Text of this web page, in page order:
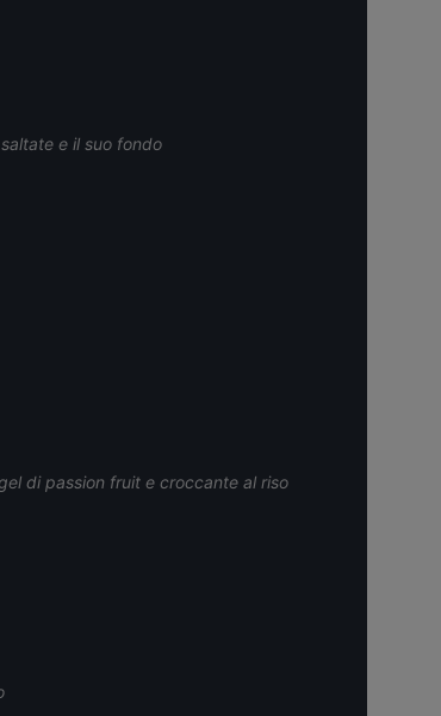
e il suo fondo
di passion fruit e croccante al riso